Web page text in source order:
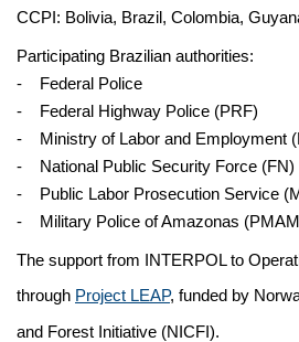
CCPI: Bolivia, Brazil, Colombia,
Participating Brazilian authorities:
- Federal Police
- Federal Highway Police (PRF)
- Ministry of Labor and Employment
- National Public Security Force (FN)
- Public Labor Prosecution Service
- Military Police of Amazonas
The support from INTERPOL to
through Project LEAP, funded by
and Forest Initiative (NICFI).